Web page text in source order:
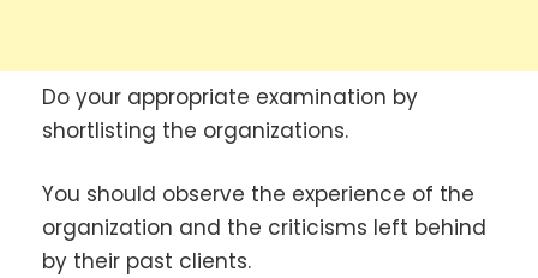
Do your appropriate examination by
shortlisting the organizations.
You should observe the experience of the
organization and the criticisms left behind
by their past clients.